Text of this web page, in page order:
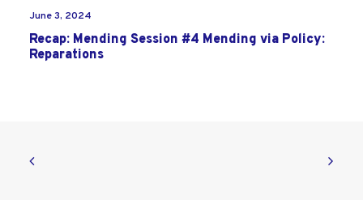
June 3, 2024
Recap: Mending Session #4 Mending via Policy:
Reparations